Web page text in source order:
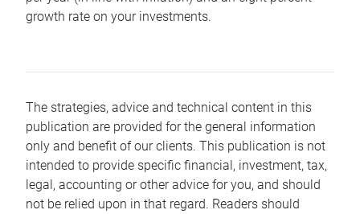
growth rate on your investments.
The strategies, advice and technical content in this
publication are provided for the general information
only and benefit of our clients. This publication is not
intended to provide specific financial, investment, tax,
legal, accounting or other advice for you, and should
not be relied upon in that regard. Readers should